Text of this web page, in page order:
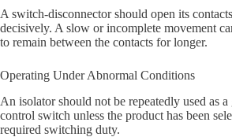
A switch-disconnector should open its
decisively. A slow or incomplete movement
to remain between the contacts for longer.
Operating Under Abnormal Conditions
An isolator should not be repeatedly used as a
control switch unless the product has been
required switching duty.